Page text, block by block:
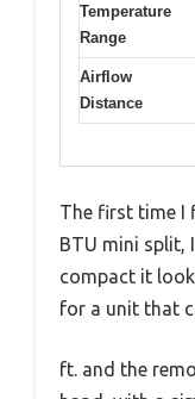
Temperature
Range
Airflow
Distance
The first time I
BTU mini split,
compact it
for a unit that
ft. and the